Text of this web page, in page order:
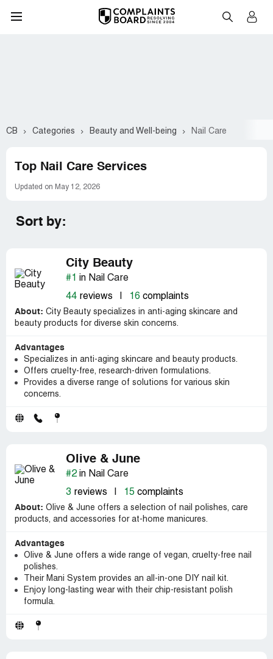
CB Categories Beauty and Well-being Nail Care
Top Nail Care Services
Updated on May 12, 2026
Sort by:
City Beauty
#1 in Nail Care
44 reviews 16 complaints
About: City Beauty specializes in anti-aging skincare and
beauty products for diverse skin concerns.
Advantages
Specializes in anti-aging skincare and beauty products.
Offers cruelty-free, research-driven formulations.
Provides a diverse range of solutions for various skin
concerns.
Olive & June
#2in Nail Care
3 reviews 15 complaints
About: Olive & June offers a selection of nail polishes, care
products, and accessories for at-home manicures.
Advantages
Olive & June offers a wide range of vegan, cruelty-free nail
polishes.
Their Mani System provides an all-in-one DIY nail kit.
Enjoy long-lasting wear with their chip-resistant polish
formula.